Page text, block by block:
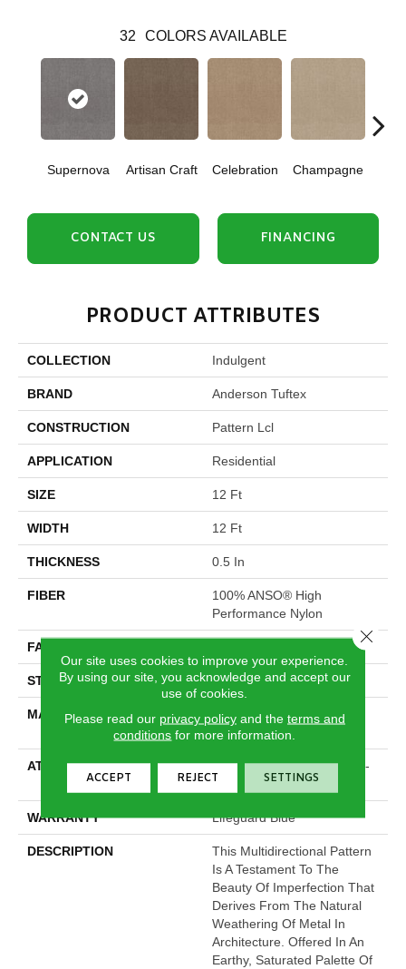
32 COLORS AVAILABLE
Supernova Artisan Craft Celebration Champagne
CONTACT US FINANCING
PRODUCT ATTRIBUTES
COLLECTION Indulgent
BRAND Anderson Tuftex
CONSTRUCTION Pattern Lcl
APPLICATION Residential
SIZE 12 Ft
WIDTH 12 Ft
THICKNESS 0.5 In
FIBER
100% ANSO® High
Performance Nylon
FACE WEIGHT
STYLE Pattern Lcl
MATERIAL
100% ANSO® High
Performance Nylon
ATTACHED PAD
Synthetic, LifeGuard® Spill-
Proof Technology®
WARRANTY Lifeguard Blue
DESCRIPTION
This Multidirectional Pattern
Is A Testament To The
Beauty Of Imperfection That
Derives From The Natural
Weathering Of Metal In
Architecture. Offered In An
Earthy, Saturated Palette Of
Our site uses cookies to improve your experience.
By using our site, you acknowledge and accept our
use of cookies.
Please read our privacy policyand the terms and
conditions for more information.
ACCEPT REJECT SETTINGS
Close